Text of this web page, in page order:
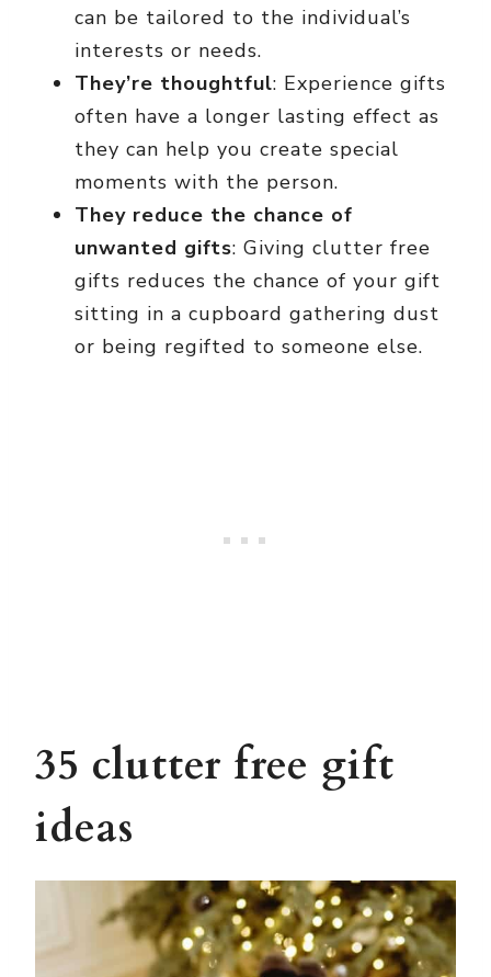
can be tailored to the individual’s
interests or needs.
They’re thoughtful: Experience gifts
often have a longer lasting effect as
they can help you create special
moments with the person.
They reduce the chance of
unwanted gifts: Giving clutter free
gifts reduces the chance of your gift
sitting in a cupboard gathering dust
or being regifted to someone else.
35 clutter free gift
ideas